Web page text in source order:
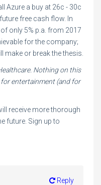
Azure a buy at 26c - 30c
free cash flow. In
only 5% p.a. from 2017
for the company;
make or break the thesis.
Nothing on this
for entertainment (and for
receive more thorough
future. Sign up to
Reply